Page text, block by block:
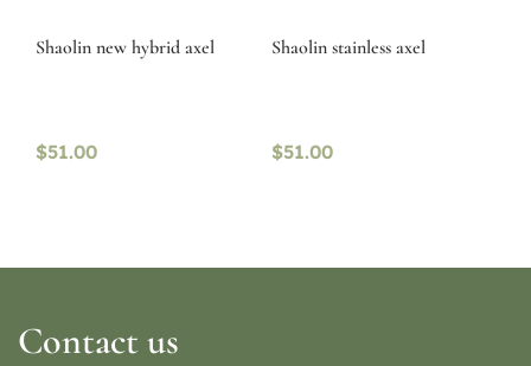
Shaolin new hybrid axel
$51.00
Shaolin stainless axel
$51.00
Contact us